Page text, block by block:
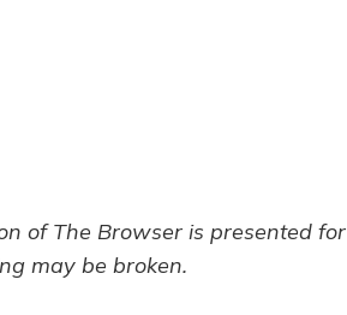
of The Browser is presented for
may be broken.